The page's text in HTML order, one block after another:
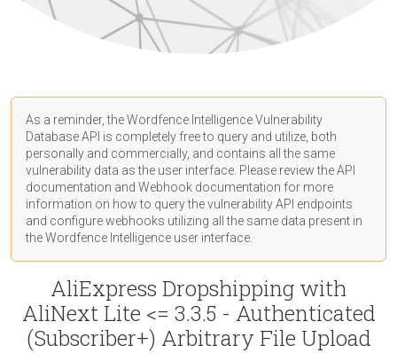
As a reminder, the Wordfence Intelligence Vulnerability
Database API is completely free to query and utilize, both
personally and commercially, and contains all the same
vulnerability data as the user interface. Please review the API
documentation and Webhook documentation for more
information on how to query the vulnerability API endpoints
and configure webhooks utilizing all the same data present in
the Wordfence Intelligence user interface.
AliExpress Dropshipping with
AliNext Lite <= 3.3.5 - Authenticated
(Subscriber+) Arbitrary File Upload